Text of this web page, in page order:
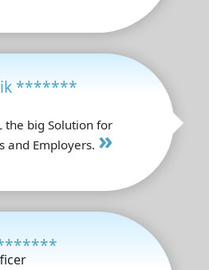
*******
the big Solution for
and Employers. »
*******